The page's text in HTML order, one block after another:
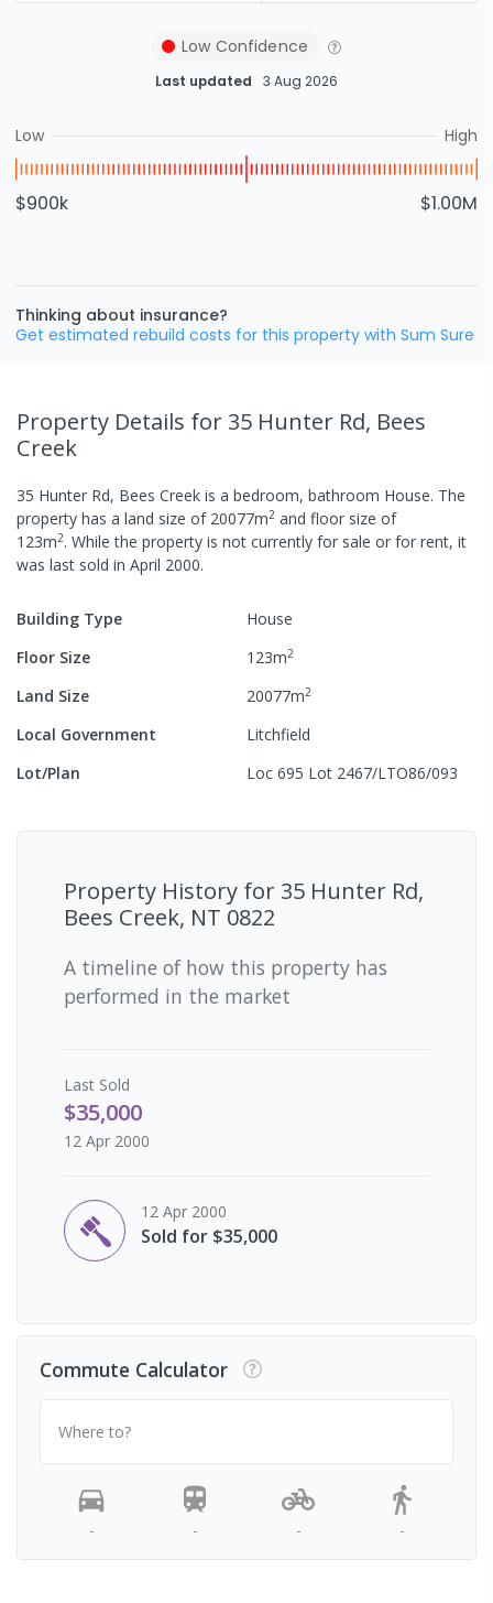
Low Confidence
Last updated 3 Aug 2026
Low High
$900k $1.00M
Thinking about insurance?
Get estimated rebuild costs for this property with Sum Sure
Property Details for 35 Hunter Rd, Bees
Creek
35 Hunter Rd, Bees Creek is a bedroom, bathroom House. The
property has a land size of 20077m2 and floor size of
123m2. While the property is not currently for sale or for rent, it
was last sold in April 2000.
Building Type
House
Floor Size
123m2
Land Size 20077m2
Local Government
Litchfield
Lot/Plan
Loc 695 Lot 2467/LTO86/093
Property History for 35 Hunter Rd,
Bees Creek, NT 0822
A timeline of how this property has
performed in the market
Last Sold
$35,000
12 Apr 2000
12 Apr 2000
Sold for $35,000
Commute Calculator
Where to?
- - - -